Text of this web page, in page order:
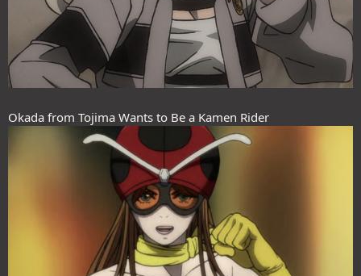
Okada from Tojima Wants to Be a Kamen Rider